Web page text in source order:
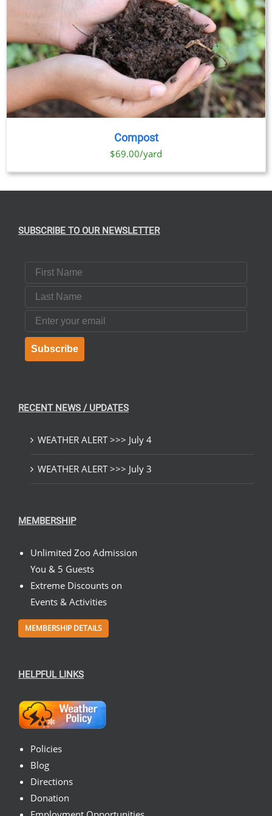
Compost
$69.00/yard
SUBSCRIBE TO OUR NEWSLETTER
First Name
Last Name
Email
Subscribe
RECENT NEWS / UPDATES
WEATHER ALERT >>> July 4
WEATHER ALERT >>> July 3
MEMBERSHIP
Unlimited Zoo Admission
You & 5 Guests
Extreme Discounts on
Events & Activities
MEMBERSHIP DETAILS
HELPFUL LINKS
Policies
Blog
Directions
Donation